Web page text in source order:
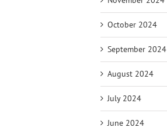
October 2024
September 2024
August 2024
July 2024
June 2024